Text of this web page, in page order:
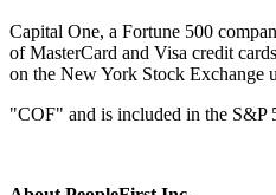
Capital One, a Fortune 500
of MasterCard and Visa credit
on the New York Stock Exchange
"COF" and is included in the S&P